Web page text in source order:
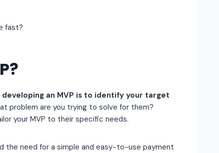
fast?
an MVP is to identify your target
problem are you trying to solve for them?
your MVP to their specific needs.
the need for a simple and easy-to-use payment